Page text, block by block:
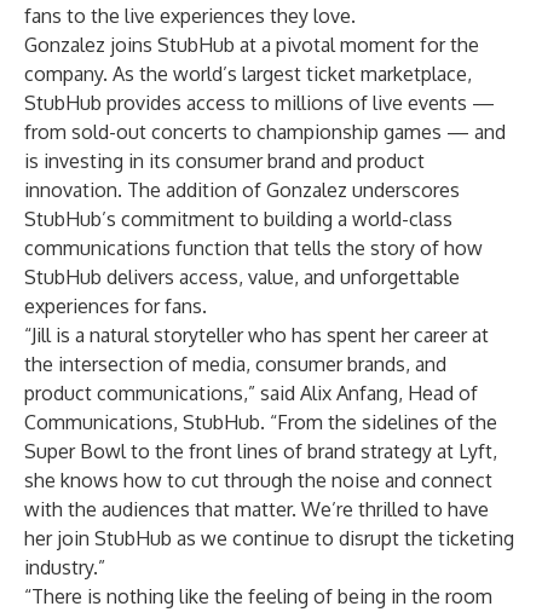
fans to the live experiences they love.
Gonzalez joins StubHub at a pivotal moment for the
company. As the world’s largest ticket marketplace,
StubHub provides access to millions of live events —
from sold-out concerts to championship games — and
is investing in its consumer brand and product
innovation. The addition of Gonzalez underscores
StubHub’s commitment to building a world-class
communications function that tells the story of how
StubHub delivers access, value, and unforgettable
experiences for fans.
“Jill is a natural storyteller who has spent her career at
the intersection of media, consumer brands, and
product communications,” said Alix Anfang, Head of
Communications, StubHub. “From the sidelines of the
Super Bowl to the front lines of brand strategy at Lyft,
she knows how to cut through the noise and connect
with the audiences that matter. We’re thrilled to have
her join StubHub as we continue to disrupt the ticketing
industry.”
“There is nothing like the feeling of being in the room